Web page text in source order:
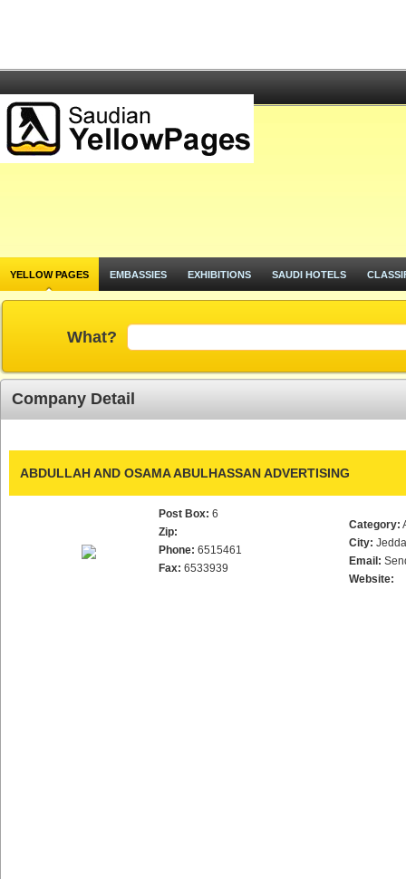
YELLOW PAGES EMBASSIES EXHIBITIONS SAUDI HOTELS
What?
Company Detail
ABDULLAH AND OSAMA ABULHASSAN ADVERTISING
Post Box: 6
Zip:
Phone: 6515461
Fax: 6533939
Category:
City:
Email:
Website: